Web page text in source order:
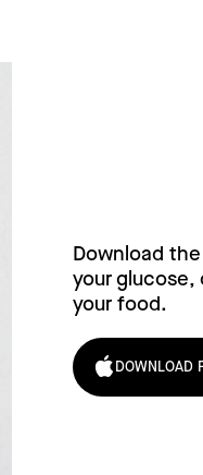
Download
your glucose,
your food.
DOWNLOAD